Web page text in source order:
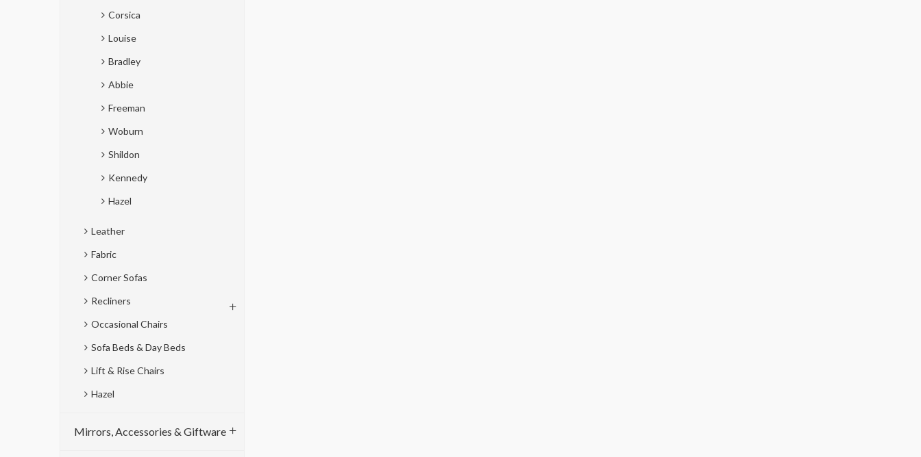
Corsica
Louise
Bradley
Abbie
Freeman
Woburn
Shildon
Kennedy
Hazel
Leather
Fabric
Corner Sofas
Recliners
Occasional Chairs
Sofa Beds & Day Beds
Lift & Rise Chairs
Hazel
Mirrors, Accessories & Giftware